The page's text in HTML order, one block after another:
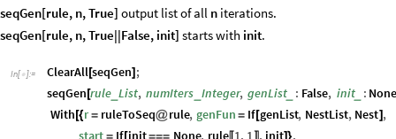
seqGen[rule, n, True] output list of all n iterations.
seqGen[rule, n, True||False, init] starts with init.
In[ ]:= ClearAll[seqGen] ;
seqGen [rule _List, numIters Integer, genList_ : False, init_ :
With [{r = ruleToSeq@rule, genFun = If [genList, NestList, Nest] ,
start
If init None, rule 1, 1 , init ,